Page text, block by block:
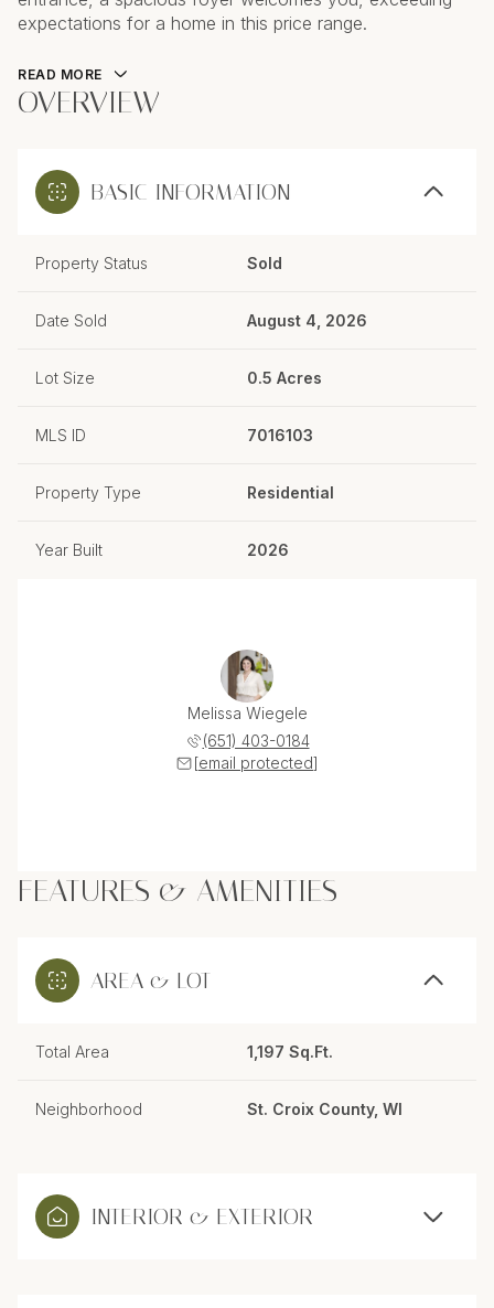
expectations for a home in this price range.
READ MORE
OVERVIEW
BASIC INFORMATION
Property Status Sold
Date Sold August 4, 2026
Lot Size 0.5 Acres
MLS ID 7016103
Property Type Residential
Year Built 2026
Melissa Wiegele
(651) 403-0184
[email protected]
FEATURES & AMENITIES
AREA & LOT
Total Area 1,197 Sq.Ft.
Neighborhood St. Croix County, WI
INTERIOR & EXTERIOR